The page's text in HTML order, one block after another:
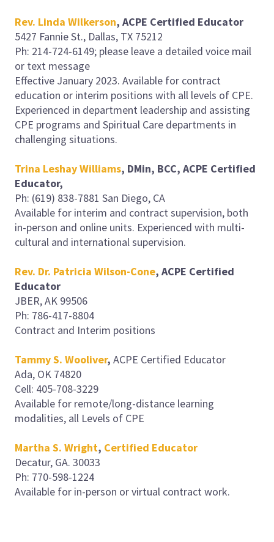
Rev. Linda Wilkerson, ACPE Certified Educator
5427 Fannie St., Dallas, TX 75212
Ph: 214-724-6149; please leave a detailed voice mail
or text message
Effective January 2023. Available for contract
education or interim positions with all levels of CPE.
Experienced in department leadership and assisting
CPE programs and Spiritual Care departments in
challenging situations.
Trina Leshay Williams, DMin, BCC, ACPE Certified
Educator,
Ph: (619) 838-7881 San Diego, CA
Available for interim and contract supervision, both
in-person and online units. Experienced with multi-
cultural and international supervision.
Rev. Dr. Patricia Wilson-Cone, ACPE Certified
Educator
JBER, AK 99506
Ph: 786-417-8804
Contract and Interim positions
Tammy S. Wooliver, ACPE Certified Educator
Ada, OK 74820
Cell: 405-708-3229
Available for remote/long-distance learning
modalities, all Levels of CPE
Martha S. Wright, Certified Educator
Decatur, GA. 30033
Ph: 770-598-1224
Available for in-person or virtual contract work.